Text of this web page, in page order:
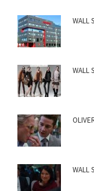
WALL
WALL
WALL